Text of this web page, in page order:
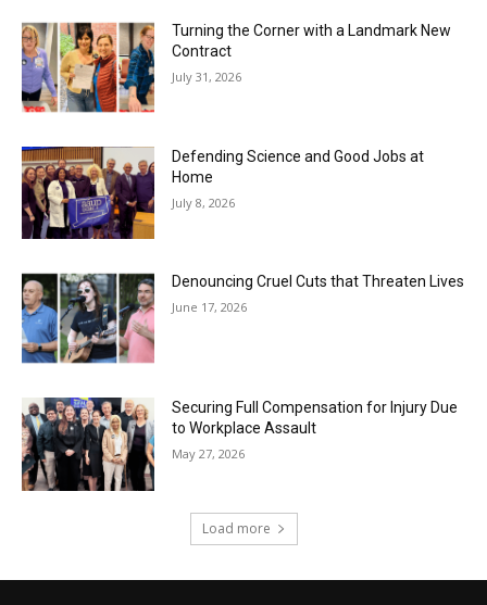
Turning the Corner with a Landmark New
Contract
July 31, 2026
Defending Science and Good Jobs at
Home
July 8, 2026
Denouncing Cruel Cuts that Threaten Lives
June 17, 2026
Securing Full Compensation for Injury Due
to Workplace Assault
May 27, 2026
Load more